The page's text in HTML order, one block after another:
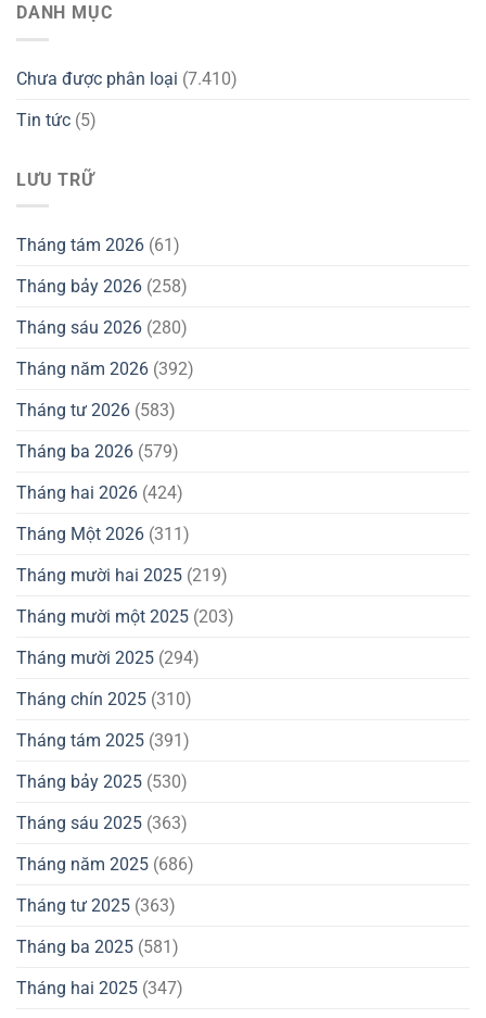
DANH MỤC
Chưa được phân loại (7.410)
Tin tức (5)
LƯU TRỮ
Tháng tám 2026 (61)
Tháng bảy 2026 (258)
Tháng sáu 2026 (280)
Tháng năm 2026 (392)
Tháng tư 2026 (583)
Tháng ba 2026 (579)
Tháng hai 2026 (424)
Tháng Một 2026 (311)
Tháng mười hai 2025 (219)
Tháng mười một 2025 (203)
Tháng mười 2025 (294)
Tháng chín 2025 (310)
Tháng tám 2025 (391)
Tháng bảy 2025 (530)
Tháng sáu 2025 (363)
Tháng năm 2025 (686)
Tháng tư 2025 (363)
Tháng ba 2025 (581)
Tháng hai 2025 (347)